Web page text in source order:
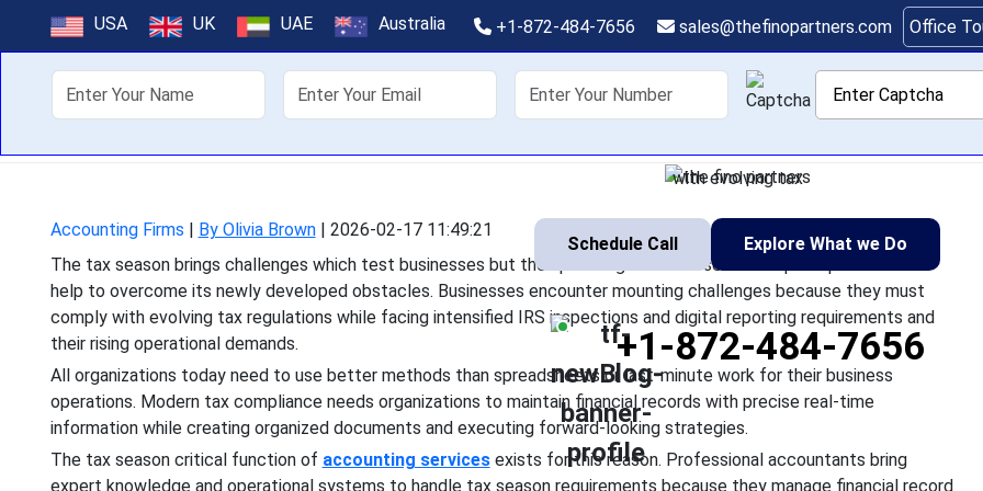
USA UK UAE Australia +1-872-484-7656 sales@thefinopartners.com Office
About Us Offshoring Services Industry
Season 2026
The tax season brings challenges which test businesses but the upcoming 2026 tax
to overcome its newly developed obstacles. Businesses encounter mounting challenges
with evolving tax
Schedule Call Explore What we Do
+1-872-484-7656
Accounting Firms | By Olivia Brown| 2026-02-17 11:49:21
The tax season brings challenges which test businesses but the upcoming 2026 tax season requires professional
help to overcome its newly developed obstacles. Businesses encounter mounting challenges because they must
comply with evolving tax regulations while facing intensified IRS inspections and digital reporting requirements and
their rising operational demands.
All organizations today need to use better methods than spreadsheets or last-minute work for their business
operations. Modern tax compliance needs organizations to maintain financial records with precise real-time
information while creating organized documents and executing forward-looking strategies.
The tax season critical function of accounting servicesexists for this reason. Professional accountants bring
expert knowledge and operational systems to handle tax season requirements because they manage financial record